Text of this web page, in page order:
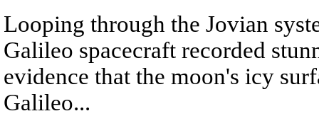
Looping through the Jovian
Galileo spacecraft recorded
evidence that the moon's icy
Galileo...